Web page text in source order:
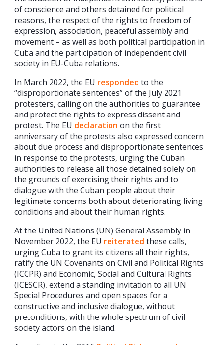
of conscience and others detained for political
reasons, the respect of the rights to freedom of
expression, association, peaceful assembly and
movement – as well as both political participation in
Cuba and the participation of independent civil
society in EU-Cuba relations.
In March 2022, the EU responded to the
“disproportionate sentences” of the July 2021
protesters, calling on the authorities to guarantee
and protect the rights to express dissent and
protest. The EU declaration on the first
anniversary of the protests also expressed concern
about due process and disproportionate sentences
in response to the protests, urging the Cuban
authorities to release all those detained solely on
the grounds of exercising their rights and to
dialogue with the Cuban people about their
legitimate concerns both about deteriorating living
conditions and about their human rights.
At the United Nations (UN) General Assembly in
November 2022, the EU reiterated these calls,
urging Cuba to grant its citizens all their rights,
ratify the UN Covenants on Civil and Political Rights
(ICCPR) and Economic, Social and Cultural Rights
(ICESCR), extend a standing invitation to all UN
Special Procedures and open spaces for a
constructive and inclusive dialogue, without
preconditions, with the whole spectrum of civil
society actors on the island.